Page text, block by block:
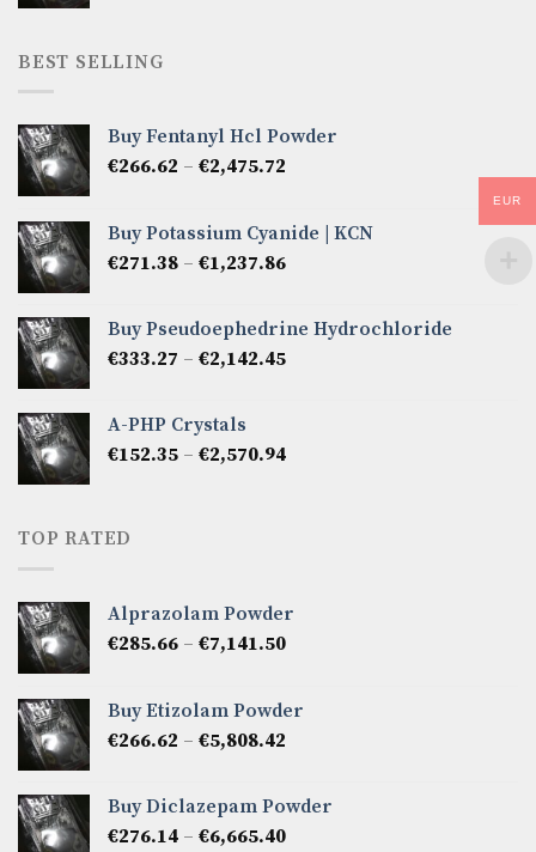
BEST SELLING
Buy Fentanyl Hcl Powder
€266.62 – €2,475.72
through
€2,475.72
Buy Potassium Cyanide | KCN
€271.38 – €1,237.86Price
through
€1,237.86
Buy Pseudoephedrine Hydrochloride
€333.27 – €2,142.45Price
€2,142.45
A-PHP Crystals
€152.35 – €2,570.94Price
TOP RATED
Alprazolam Powder
€285.66 – €7,141.50Price
through
Buy Etizolam Powder
€266.62 – €5,808.42
through
€5,808.42
Buy Diclazepam Powder
€276.14 – €6,665.40Price
EUR